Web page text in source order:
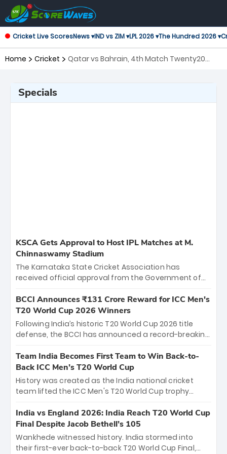
Cricket Live ScoresNews ▾IND vs ZIM ▾LPL 2026 ▾The Hundred 2026 ▾
Home Cricket
Qatar vs Bahrain, 4th Match Twenty20
Specials
KSCA Gets Approval to Host IPL Matches at M.
Chinnaswamy Stadium
The Karnataka State Cricket Association has
received official approval from the Government of
the iconic M. Chinnaswamy Stadium in Bengaluru.
The venue will host the season opener on March 28
between Royal Challengers Bengaluru and Sunrisers
Hyderabad, setting the stage for an electrifying
cricket action.
BCCI Announces ₹131 Crore Reward for ICC Men's
T20 World Cup 2026 Winners
Following India’s historic T20 World Cup 2026 title
defense, the BCCI has announced a record-breaking
bounty honors the squad’s dominant victory over
New Zealand. Each of the 15 players will receive ₹6
crore, with the remaining ₹41 crore distributed
among Gautam Gambhir’s coaching staff and
unprecedented third T20 world title.
Team India Becomes First Team to Win Back-to-
Back ICC Men’s T20 World Cup
History was created as the India national cricket
team lifted the ICC Men's T20 World Cup trophy
titles and the first to win three T20 World Cups. Sanju
Samson led the charge with a brilliant 89 in the final
and a stunning tournament comeback to win Player
of the Tournament, while Jasprit Bumrah’s 4-wicket
India vs England 2026: India Reach T20 World Cup
Final Despite Jacob Bethell’s 105
Wankhede witnessed history. India stormed into
their first-ever back-to-back T20 World Cup Final,